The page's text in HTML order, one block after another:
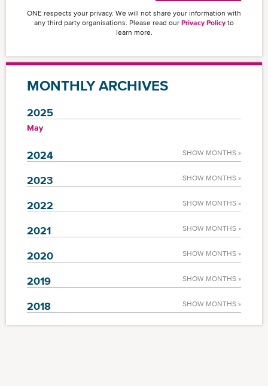
ONE respects your privacy. We will not share your information with
any third party organisations. Please read our Privacy Policy to
learn more.
MONTHLY ARCHIVES
2025
May
2024 SHOW MONTHS »
2023 SHOW MONTHS »
2022 SHOW MONTHS »
2021 SHOW MONTHS »
2020 SHOW MONTHS »
2019 SHOW MONTHS »
2018 SHOW MONTHS »